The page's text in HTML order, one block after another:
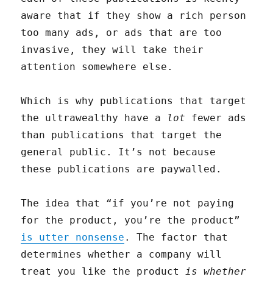
aware that if they show a rich person
too many ads, or ads that are too
invasive, they will take their
attention somewhere else.
Which is why publications that target
the ultrawealthy have a lot fewer ads
than publications that target the
general public. It’s not because
these publications are paywalled.
The idea that “if you’re not paying
for the product, you’re the product”
is utter nonsense . The factor that
determines whether a company will
treat you like the productis whether